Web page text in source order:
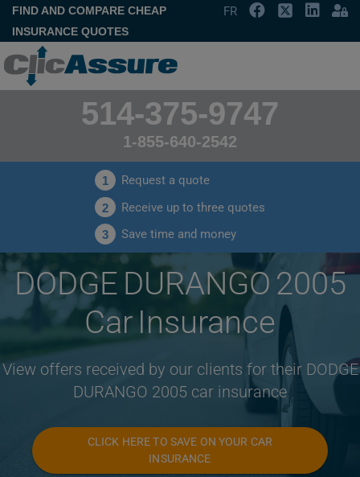
FIND AND COMPARE CHEAP
INSURANCE QUOTES
FR
514-375-9747
1-855-640-2542
1 Request a quote
2 Receive up to three quotes
3 Save time and money
DODGE DURANGO 2005
Car Insurance
View offers received by our clients for their DODGE
DURANGO 2005 car insurance
CLICK HERE TO SAVE ON YOUR CAR
INSURANCE